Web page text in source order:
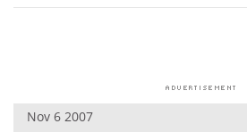
Nov 6 2007